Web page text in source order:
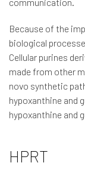
Because of the
biological
Cellular purines
made from other
novo synthetic
hypoxanthine and
hypoxanthine and
HPRT